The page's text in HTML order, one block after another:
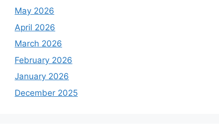
May 2026
April 2026
March 2026
February 2026
January 2026
December 2025